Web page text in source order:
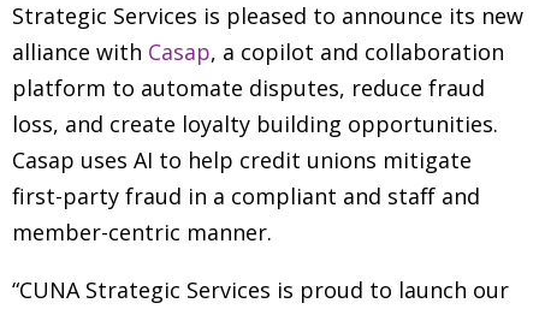
Strategic Services is pleased to announce its new
alliance with Casap, a copilot and collaboration
platform to automate disputes, reduce fraud
loss, and create loyalty building opportunities.
Casap uses AI to help credit unions mitigate
first-party fraud in a compliant and staff and
member-centric manner.
“CUNA Strategic Services is proud to launch our